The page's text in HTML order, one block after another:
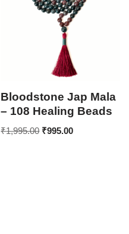
Bloodstone Jap Mala
– 108 Healing Beads
₹1,995.00 ₹995.00